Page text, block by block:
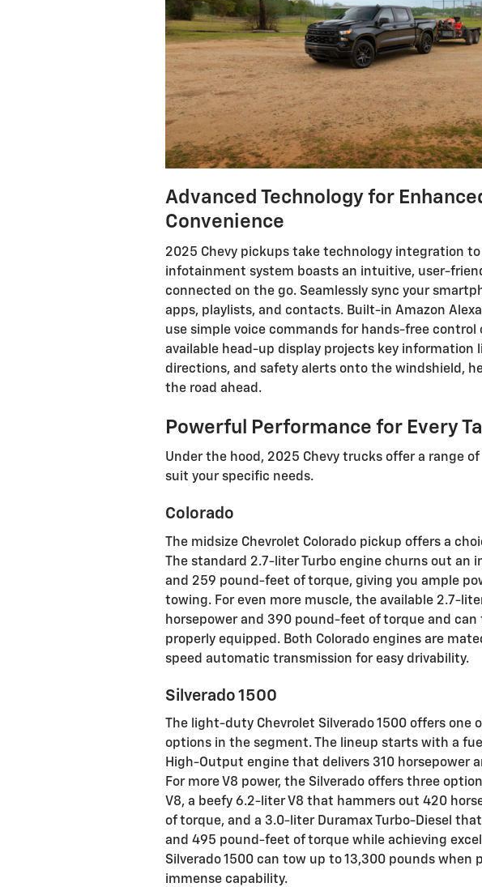
Advanced Technology for
Convenience
2025 Chevy pickups take technology integration
infotainment system boasts an intuitive, user-
connected on the go. Seamlessly sync your
apps, playlists, and contacts. Built-in Amazon
use simple voice commands for hands-free control
available head-up display projects key information
directions, and safety alerts onto the windshield,
the road ahead.
Powerful Performance for Every
Under the hood, 2025 Chevy trucks offer a range
suit your specific needs.
Colorado
The midsize Chevrolet Colorado pickup offers a
The standard 2.7-liter Turbo engine churns out an
and 259 pound-feet of torque, giving you ample
towing. For even more muscle, the available 2.7-
horsepower and 390 pound-feet of torque and can
properly equipped. Both Colorado engines are
speed automatic transmission for easy drivability.
Silverado 1500
The light-duty Chevrolet Silverado 1500 offers one
options in the segment. The lineup starts with a
High-Output engine that delivers 310 horsepower
For more V8 power, the Silverado offers three
V8, a beefy 6.2-liter V8 that hammers out 420
of torque, and a 3.0-liter Duramax Turbo-Diesel
and 495 pound-feet of torque while achieving
Silverado 1500 can tow up to 13,300 pounds when
immense capability.